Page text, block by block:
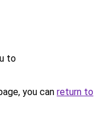
to
you can return to